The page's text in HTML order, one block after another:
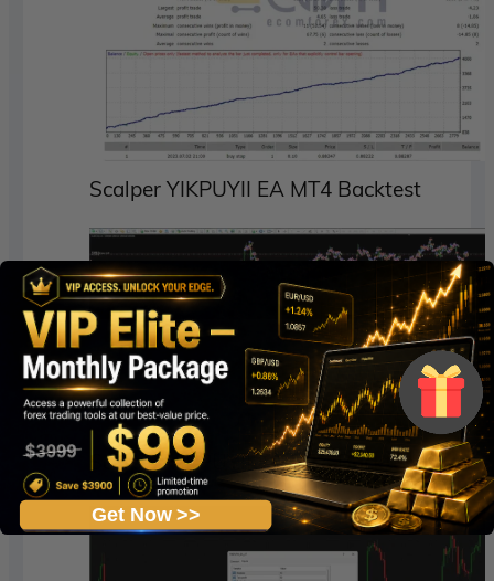
Scalper YIKPUYII EA MT4 Backtest
Scalper YIKPUYII EA MT4 Backtests
Get Now >>